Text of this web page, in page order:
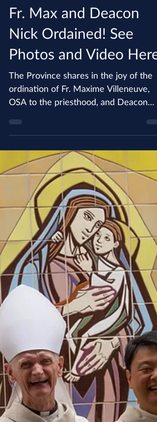
Fr. Max and Deacon
Nick Ordained! See
Photos and Video Here
The Province shares in the joy of the
ordination of Fr. Maxime Villeneuve,
OSA to the priesthood, and Deacon
Nicholas Porter, OSA to the...